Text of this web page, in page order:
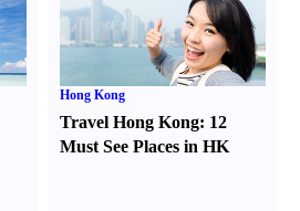
Hong Kong
Travel Hong Kong: 12
Must See Places in HK